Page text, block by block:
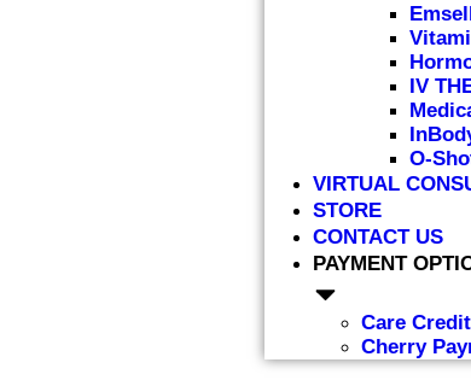
IV
O-
VIRTUAL
STORE
CONTACT US
PAYMENT
Care
Cherry